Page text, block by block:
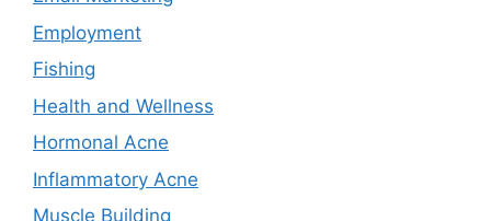
Employment
Fishing
Health and Wellness
Hormonal Acne
Inflammatory Acne
Muscle Building